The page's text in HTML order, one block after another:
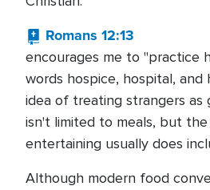
Romans 12:13
encourages me to "practice
words hospice, hospital,
idea of treating strangers as
isn't limited to meals, but
entertaining usually does
Although modern food